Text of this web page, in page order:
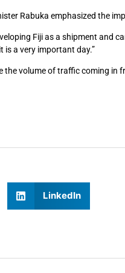
Rabuka emphasized the
Fiji as a shipment and
a very important day.”
the volume of traffic coming
LinkedIn